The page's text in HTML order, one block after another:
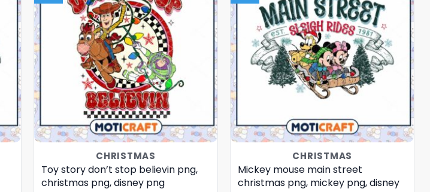
CHRISTMAS
Toy story don’t stop believin png,
christmas png, disney png
CHRISTMAS
Mickey mouse main street
christmas png, mickey png, disney